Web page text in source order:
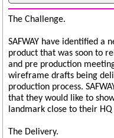
The Challenge.
SAFWAY have identified a
product that was soon to
and pre production
wireframe drafts being
production process.
that they would like to
landmark close to their
The Delivery.